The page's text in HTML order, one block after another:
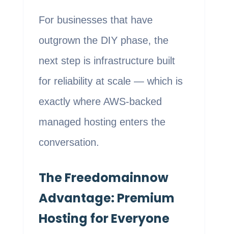
For businesses that have
outgrown the DIY phase, the
next step is infrastructure built
for reliability at scale — which is
exactly where AWS-backed
managed hosting enters the
conversation.
The Freedomainnow
Advantage: Premium
Hosting for Everyone